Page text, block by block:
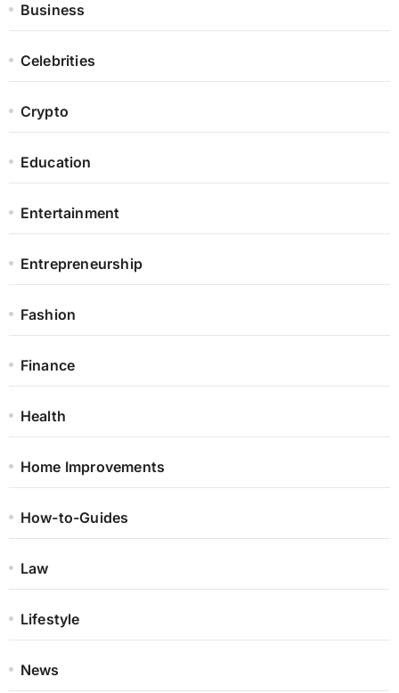
Business
Celebrities
Crypto
Education
Entertainment
Entrepreneurship
Fashion
Finance
Health
Home Improvements
How-to-Guides
Law
Lifestyle
News